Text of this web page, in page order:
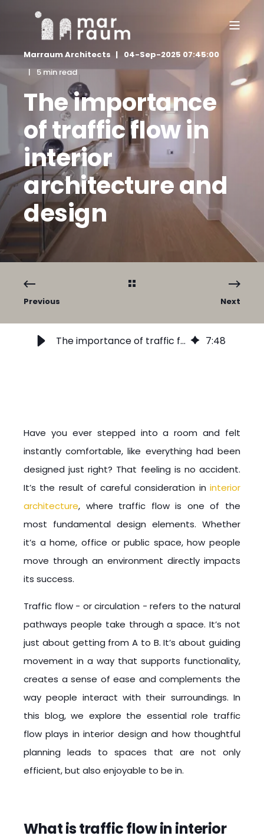
Marraum Architects
04-Sep-2025 07:45:00
5 min read
The importance
of traffic flow in
interior
architecture and
design
Previous Next
The importance of traffic flow in interior architecture and design 7:48
Have you ever stepped into a room and felt
instantly comfortable, like everything had been
designed just right? That feeling is no accident.
It’s the result of careful consideration in interior
architecture, where traffic flow is one of the
most fundamental design elements. Whether
it’s a home, office or public space, how people
move through an environment directly impacts
its success.
Traffic flow - or circulation - refers to the natural
pathways people take through a space. It’s not
just about getting from A to B. It’s about guiding
movement in a way that supports functionality,
creates a sense of ease and complements the
way people interact with their surroundings. In
this blog, we explore the essential role traffic
flow plays in interior design and how thoughtful
planning leads to spaces that are not only
efficient, but also enjoyable to be in.
What is traffic flow in interior